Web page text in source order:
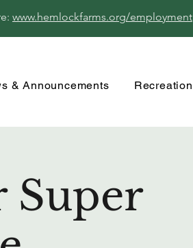
www.hemlockfarms.org/employment
& Announcements Recreation
Super